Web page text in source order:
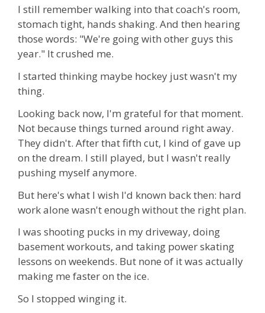
I still remember walking into that coach's room,
stomach tight, hands shaking. And then hearing
those words: "We're going with other guys this
year." It crushed me.
I started thinking maybe hockey just wasn't my
thing.
Looking back now, I'm grateful for that moment.
Not because things turned around right away.
They didn't. After that fifth cut, I kind of gave up
on the dream. I still played, but I wasn't really
pushing myself anymore.
But here's what I wish I'd known back then: hard
work alone wasn't enough without the right plan.
I was shooting pucks in my driveway, doing
basement workouts, and taking power skating
lessons on weekends. But none of it was actually
making me faster on the ice.
So I stopped winging it.